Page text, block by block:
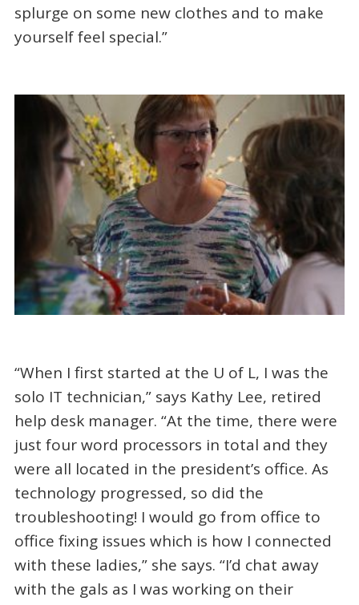
splurge on some new clothes and to make
yourself feel special.”
“When I first started at the U of L, I was the
solo IT technician,” says Kathy Lee, retired
help desk manager. “At the time, there were
just four word processors in total and they
were all located in the president’s office. As
technology progressed, so did the
troubleshooting! I would go from office to
office fixing issues which is how I connected
with these ladies,” she says. “I’d chat away
with the gals as I was working on their